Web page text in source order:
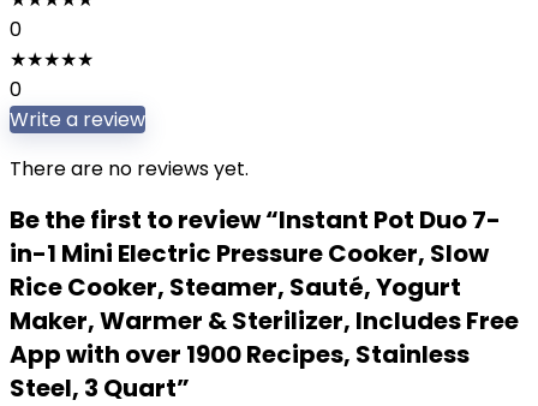
0
★★★★★
0
Write a review
There are no reviews yet.
Be the first to review “Instant Pot Duo 7-
in-1 Mini Electric Pressure Cooker, Slow
Rice Cooker, Steamer, Sauté, Yogurt
Maker, Warmer & Sterilizer, Includes Free
App with over 1900 Recipes, Stainless
Steel, 3 Quart”